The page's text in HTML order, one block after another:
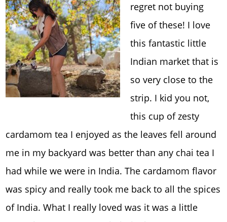
regret not buying
five of these! I love
this fantastic little
Indian market that is
so very close to the
strip. I kid you not,
this cup of zesty
cardamom tea I enjoyed as the leaves fell around
me in my backyard was better than any chai tea I
had while we were in India. The cardamom flavor
was spicy and really took me back to all the spices
of India. What I really loved was it was a little